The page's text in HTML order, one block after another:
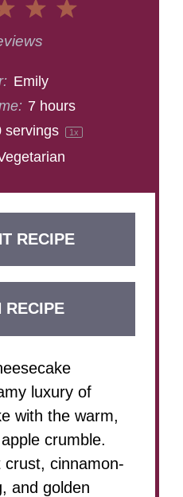
5
4
3
Stars
Emily
7 hours
servings 1x
RECIPE
RECIPE
luxury of
with the warm,
crumble.
cinnamon-
and golden